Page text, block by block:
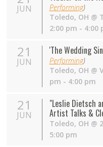
JUN
Performing)
Toledo, OH @
2:00 pm - 4:00
21
JUN
'The Wedding
Performing)
Toledo, OH @
pm - 4:00 pm
21
JUN
"Leslie Dietsch
Artist Talks &
Toledo, OH @
5:00 pm